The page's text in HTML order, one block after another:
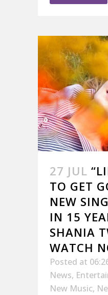
27 JUL
TO GET
NEW
IN 15
SHANIA
WATCH
Posted at
News,
New Music,